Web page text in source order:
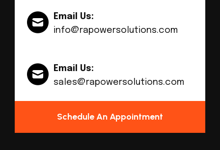
Email Us:
info@rapowersolutions.com
Email Us:
sales@rapowersolutions.com
Schedule An Appointment